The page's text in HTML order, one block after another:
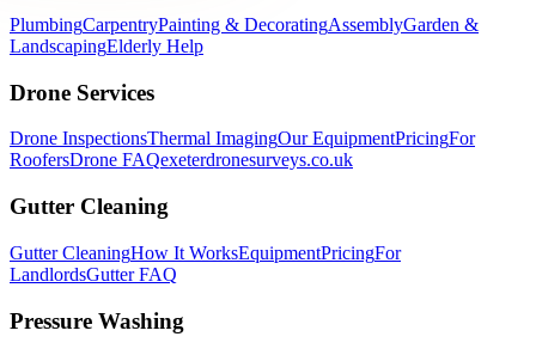
PlumbingCarpentryPainting & DecoratingAssemblyGarden &
LandscapingElderly Help
Drone Services
Drone InspectionsThermal ImagingOur EquipmentPricingFor
RoofersDrone FAQexeterdronesurveys.co.uk
Gutter Cleaning
Gutter CleaningHow It WorksEquipmentPricingFor
LandlordsGutter FAQ
Pressure Washing